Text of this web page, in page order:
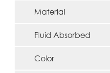
Material
Fluid Absorbed
Color